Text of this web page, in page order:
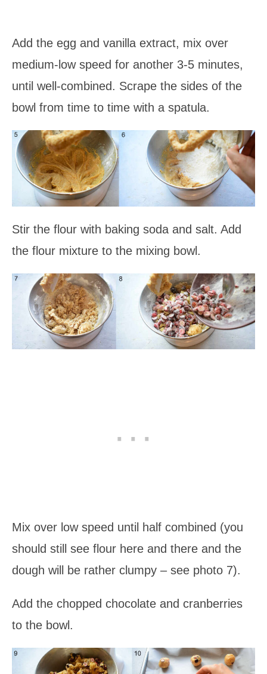
Add the egg and vanilla extract, mix over
medium-low speed for another 3-5 minutes,
until well-combined. Scrape the sides of the
bowl from time to time with a spatula.
Stir the flour with baking soda and salt. Add
the flour mixture to the mixing bowl.
Mix over low speed until half combined (you
should still see flour here and there and the
dough will be rather clumpy – see photo 7).
Add the chopped chocolate and cranberries
to the bowl.